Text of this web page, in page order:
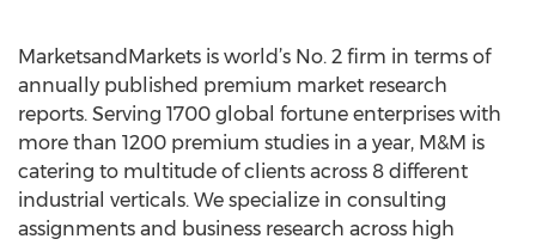
MarketsandMarkets is world’s No. 2 firm in terms of
annually published premium market research
reports. Serving 1700 global fortune enterprises with
more than 1200 premium studies in a year, M&M is
catering to multitude of clients across 8 different
industrial verticals. We specialize in consulting
assignments and business research across high